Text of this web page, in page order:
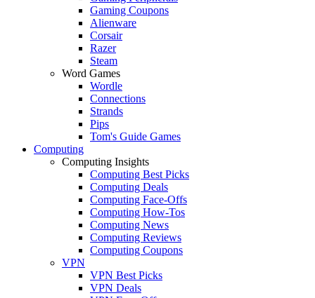
Gaming Coupons
Alienware
Corsair
Razer
Steam
Word Games
Wordle
Connections
Strands
Pips
Tom's Guide Games
Computing
Computing Insights
Computing Best Picks
Computing Deals
Computing Face-Offs
Computing How-Tos
Computing News
Computing Reviews
Computing Coupons
VPN
VPN Best Picks
VPN Deals